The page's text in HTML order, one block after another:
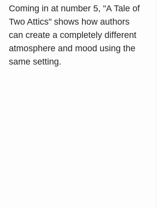
Coming in at number 5, "A Tale of
Two Attics" shows how authors
can create a completely different
atmosphere and mood using the
same setting.